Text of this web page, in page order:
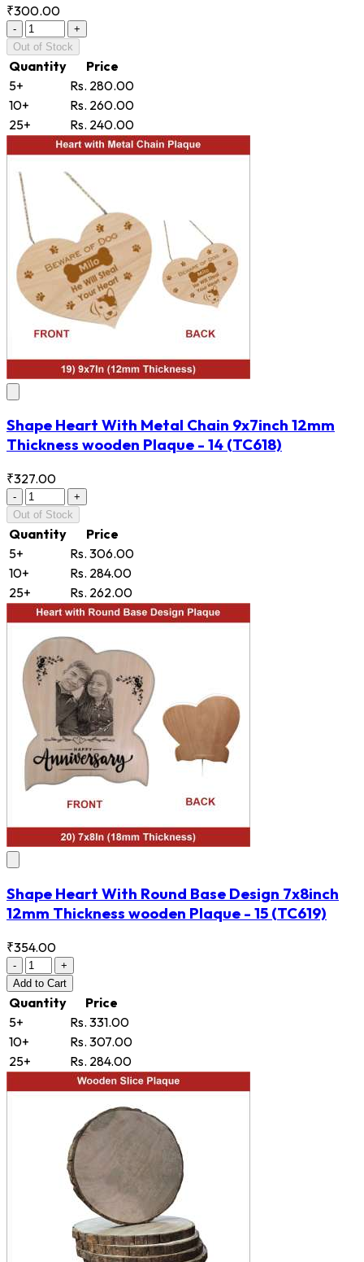
₹300.00
-
+
Out of Stock
Quantity
Price
5+
Rs. 280.00
10+
Rs. 260.00
25+
Rs. 240.00
Shape Heart With Metal Chain 9x7inch 12mm
Thickness wooden Plaque - 14 (TC618)
₹327.00
-
+
Out of Stock
Quantity
Price
5+
Rs. 306.00
10+
Rs. 284.00
25+
Rs. 262.00
Shape Heart With Round Base Design 7x8inch
12mm Thickness wooden Plaque - 15 (TC619)
₹354.00
-
+
Add to Cart
Quantity
Price
5+
Rs. 331.00
10+
Rs. 307.00
25+
Rs. 284.00